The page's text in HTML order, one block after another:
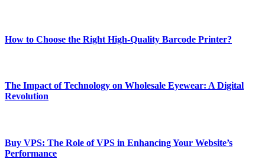
How to Choose the Right High-Quality Barcode Printer?
The Impact of Technology on Wholesale Eyewear: A Digital
Revolution
Buy VPS: The Role of VPS in Enhancing Your Website’s
Performance